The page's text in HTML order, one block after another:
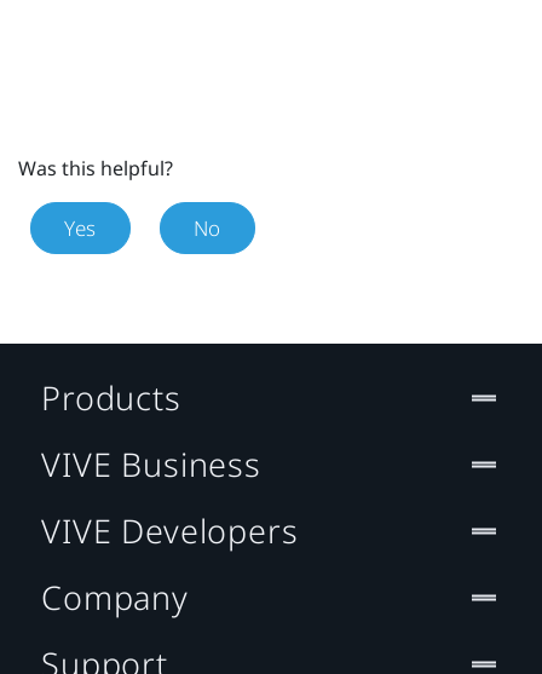
Was this helpful?
Yes No
Products
VIVE Business
VIVE Developers
Company
Support